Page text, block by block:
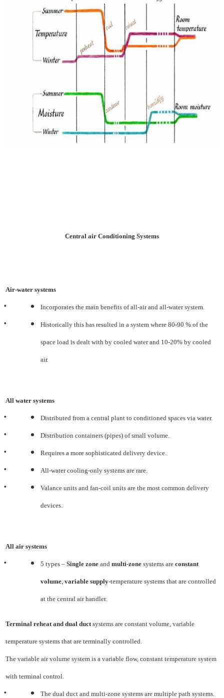
Central air Conditioning Systems
Air-water systems
• Incorporates the main benefits of all-air and all-water system.
• Historically this has resulted in a system where 80-90 % of the
space load is dealt with by cooled water and 10-20% by cooled
air.
All water systems
• Distributed from a central plant to conditioned spaces via water.
• Distribution containers (pipes) of small volume.
• Requires a more sophisticated delivery device.
• All-water cooling-only systems are rare.
• Valance units and fan-coil units are the most common delivery
devices.
All air systems
• 5 types – Single zone and multi-zone systems are constant
volume variable supply-temperature systems that are controlled
at the central air handler.
Terminal reheat and dual duct systems are constant volume, variable
temperature systems that are terminally controlled.
The variable air volume system is a variable flow, constant temperature system
with terminal control.
• The dual duct and multi-zone systems are multiple path systems.